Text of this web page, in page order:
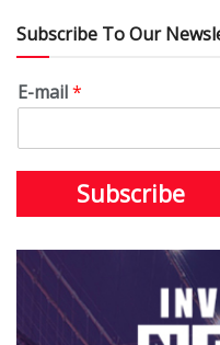
Subscribe To Our
E-mail*
Subscribe